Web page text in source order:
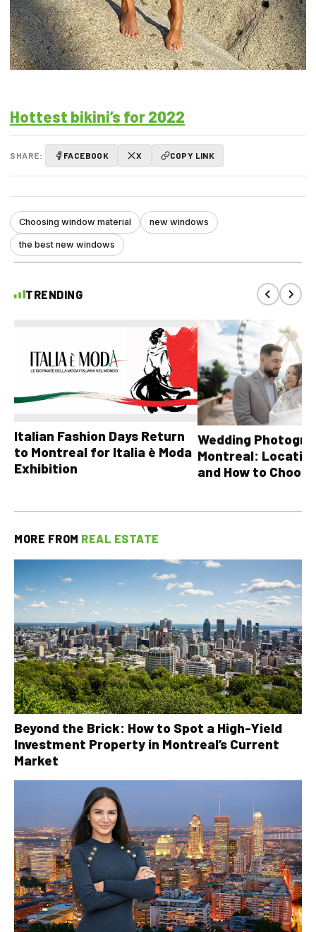
Hottest bikini’s for 2022
SHARE: FACEBOOK X COPY LINK
Choosing window material new windows
the best new windows
TRENDING
Italian Fashion Days Return
to Montreal for Italia è Moda
Exhibition
Wedding
Montreal:
and How to Choose
MORE FROM REAL ESTATE
Beyond the Brick: How to Spot a High-Yield
Investment Property in Montreal’s Current
Market